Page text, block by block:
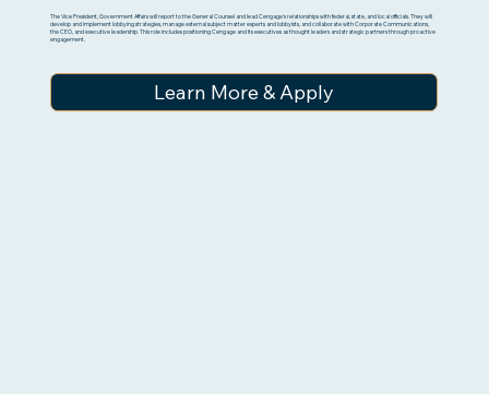
The Vice President, Government Affairs will report to the General Counsel and lead Cengage’s relationships with federal, state, and local officials. They will
develop and implement lobbying strategies, manage external subject matter experts and lobbyists, and collaborate with Corporate Communications,
the CEO, and executive leadership. This role includes positioning Cengage and its executives as thought leaders and strategic partners through proactive
engagement.
Learn More & Apply